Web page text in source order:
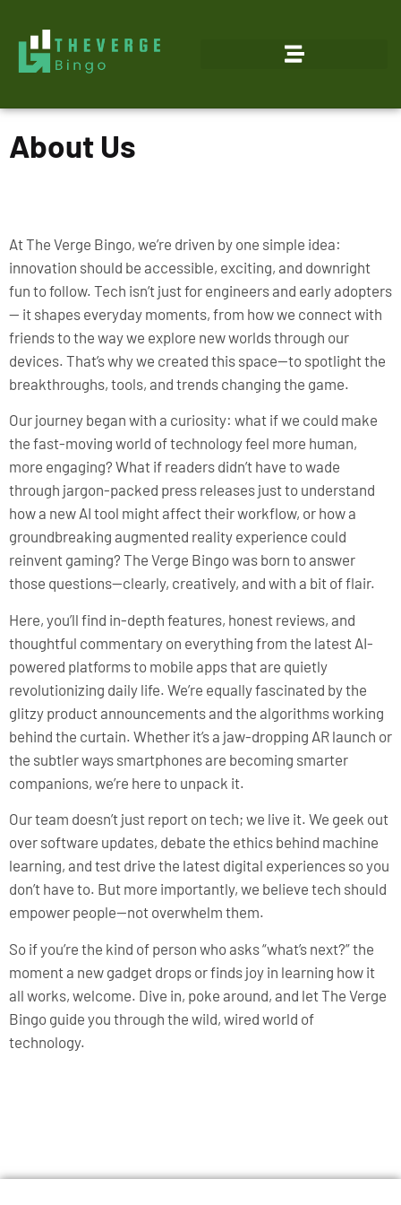
About Us
At The Verge Bingo, we’re driven by one simple idea:
innovation should be accessible, exciting, and downright
fun to follow. Tech isn’t just for engineers and early adopters
— it shapes everyday moments, from how we connect with
friends to the way we explore new worlds through our
devices. That’s why we created this space—to spotlight the
breakthroughs, tools, and trends changing the game.
Our journey began with a curiosity: what if we could make
the fast-moving world of technology feel more human,
more engaging? What if readers didn’t have to wade
through jargon-packed press releases just to understand
how a new AI tool might affect their workflow, or how a
groundbreaking augmented reality experience could
reinvent gaming? The Verge Bingo was born to answer
those questions—clearly, creatively, and with a bit of flair.
Here, you’ll find in-depth features, honest reviews, and
thoughtful commentary on everything from the latest AI-
powered platforms to mobile apps that are quietly
revolutionizing daily life. We’re equally fascinated by the
glitzy product announcements and the algorithms working
behind the curtain. Whether it’s a jaw-dropping AR launch or
the subtler ways smartphones are becoming smarter
companions, we’re here to unpack it.
Our team doesn’t just report on tech; we live it. We geek out
over software updates, debate the ethics behind machine
learning, and test drive the latest digital experiences so you
don’t have to. But more importantly, we believe tech should
empower people—not overwhelm them.
So if you’re the kind of person who asks “what’s next?” the
moment a new gadget drops or finds joy in learning how it
all works, welcome. Dive in, poke around, and let The Verge
Bingo guide you through the wild, wired world of
technology.